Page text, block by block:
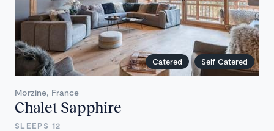
Catered Self Catered
Morzine, France
Chalet Sapphire
SLEEPS 12